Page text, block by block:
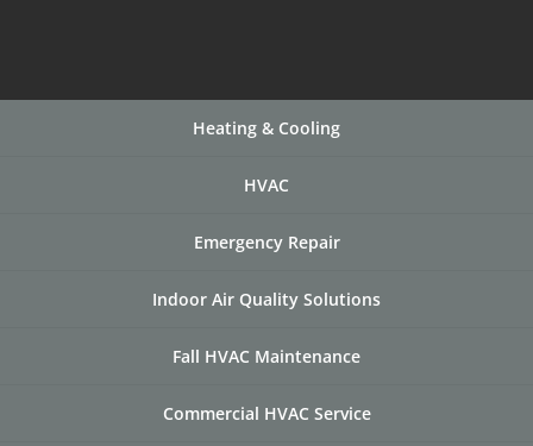
Heating & Cooling
HVAC
Emergency Repair
Indoor Air Quality Solutions
Fall HVAC Maintenance
Commercial HVAC Service